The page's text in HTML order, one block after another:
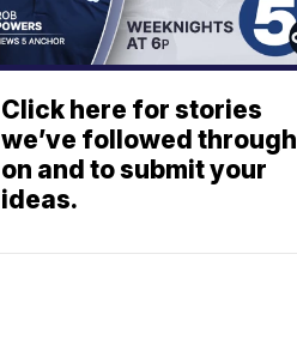
Click here for stories
we’ve followed through
on and to submit your
ideas.